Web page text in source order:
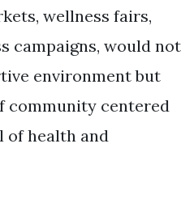
wellness fairs,
campaigns, would not
environment but
community centered
of health and